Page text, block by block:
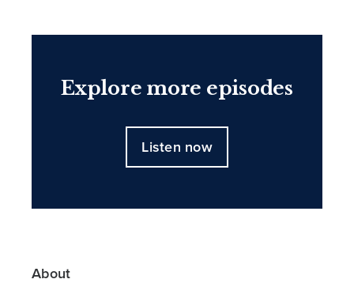
Explore more episodes
Listen now
About